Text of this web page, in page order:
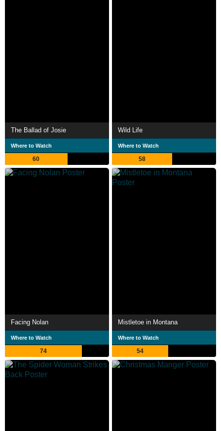
The Ballad of Josie
Where to Watch
60
Wild Life
Where to Watch
58
Facing Nolan
Where to Watch
74
Mistletoe in Montana
Where to Watch
54